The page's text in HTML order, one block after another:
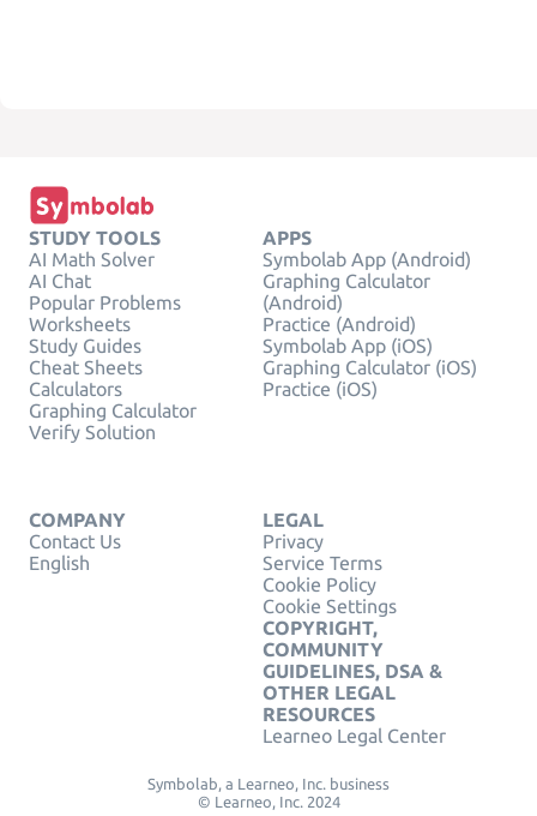
STUDY TOOLS
AI Math Solver
AI Chat
Popular Problems
Worksheets
Study Guides
Cheat Sheets
Calculators
Graphing Calculator
Verify Solution
APPS
Symbolab App (Android)
Graphing Calculator
(Android)
Practice (Android)
Symbolab App (iOS)
Graphing Calculator (iOS)
Practice (iOS)
COMPANY
Contact Us
English
LEGAL
Privacy
Service Terms
Cookie Policy
Cookie Settings
COPYRIGHT,
COMMUNITY
GUIDELINES, DSA &
OTHER LEGAL
RESOURCES
Learneo Legal Center
Symbolab, a Learneo, Inc. business
© Learneo, Inc. 2024